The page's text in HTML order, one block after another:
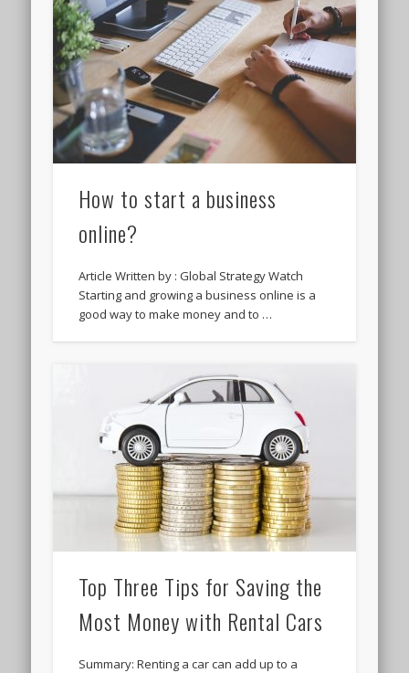
How to start a business
online?
Article Written by : Global Strategy Watch
Starting and growing a business online is a
good way to make money and to …
Top Three Tips for Saving the
Most Money with Rental Cars
Summary: Renting a car can add up to a